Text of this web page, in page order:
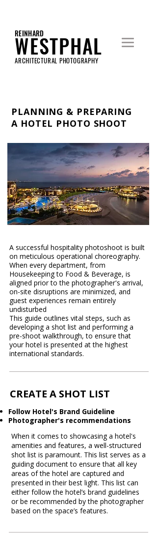
REINHARD
WESTPHAL
ARCHITECTURAL PHOTOGRAPHY
PLANNING & PREPARING
A HOTEL PHOTO SHOOT
A successful hospitality photoshoot is built
on meticulous operational choreography.
When every department, from
Housekeeping to Food & Beverage, is
aligned prior to the photographer's arrival,
on-site disruptions are minimized, and
guest experiences remain entirely
undisturbed
This guide outlines vital steps, such as
developing a shot list and performing a
pre-shoot walkthrough, to ensure that
your hotel is presented at the highest
international standards.
CREATE A SHOT LIST
Follow Hotel's Brand Guideline
Photographer's recommendations
When it comes to showcasing a hotel's
amenities and features, a well-structured
shot list is paramount. This list serves as a
guiding document to ensure that all key
areas of the hotel are captured and
presented in their best light. This list can
either follow the hotel’s brand guidelines
or be recommended by the photographer
based on the space’s features.​